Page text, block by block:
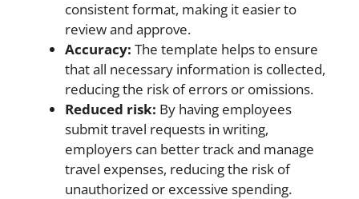
consistent format, making it easier to
review and approve.
Accuracy: The template helps to ensure
that all necessary information is collected,
reducing the risk of errors or omissions.
Reduced risk: By having employees
submit travel requests in writing,
employers can better track and manage
travel expenses, reducing the risk of
unauthorized or excessive spending.